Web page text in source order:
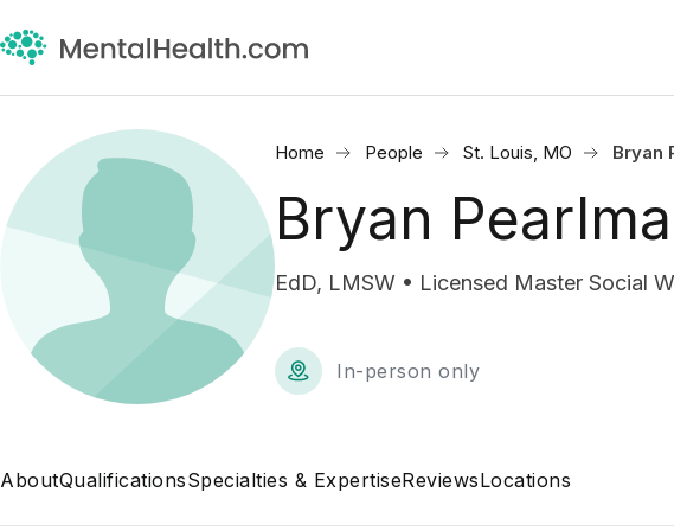
Home People St. Louis, MO Bryan
Bryan
EdD, LMSW • Licensed Master Social
In-person only
AboutQualificationsSpecialties & ExpertiseReviewsLocations